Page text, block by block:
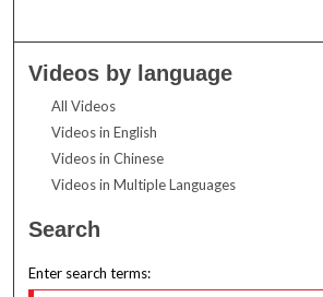
Videos by language
All Videos
Videos in English
Videos in Chinese
Videos in Multiple Languages
Search
Enter search terms: